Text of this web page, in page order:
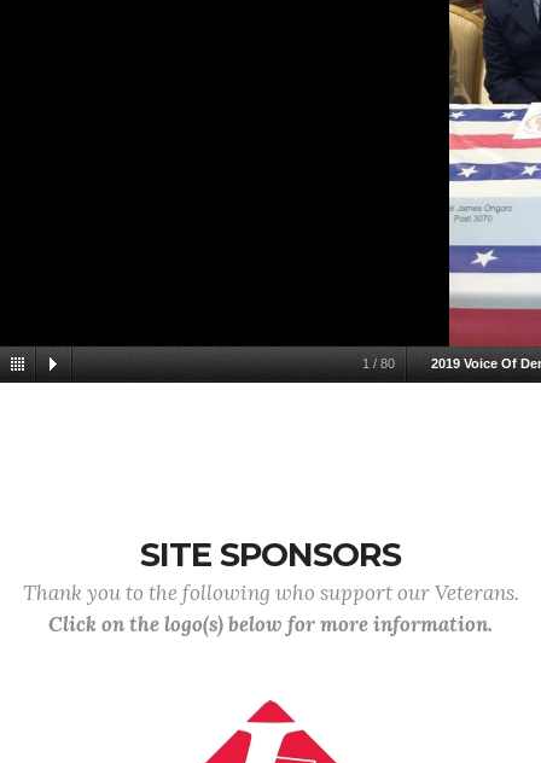
1 / 80 2019 Voice Of
SITE SPONSORS
Thank you to the following who support our Veterans.
Click on the logo(s) below for more information.